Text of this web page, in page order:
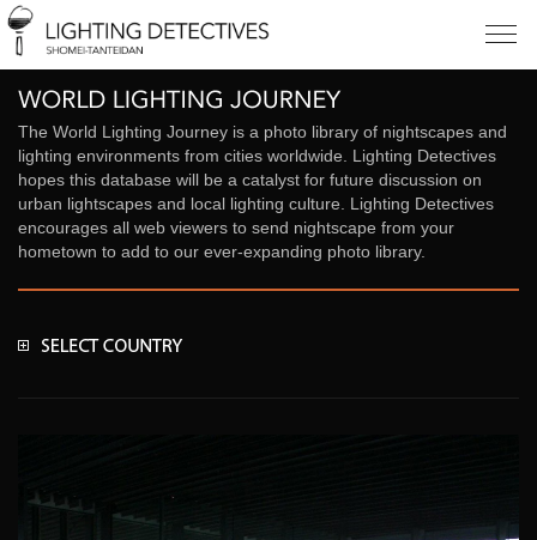
The World Lighting Journey is a photo library of nightscapes and
lighting environments from cities worldwide. Lighting Detectives
hopes this database will be a catalyst for future discussion on
urban lightscapes and local lighting culture. Lighting Detectives
encourages all web viewers to send nightscape from your
hometown to add to our ever-expanding photo library.